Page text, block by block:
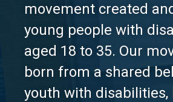
movement created
young people with
aged 18 to 35. Our
born from a shared
youth with disabilities,